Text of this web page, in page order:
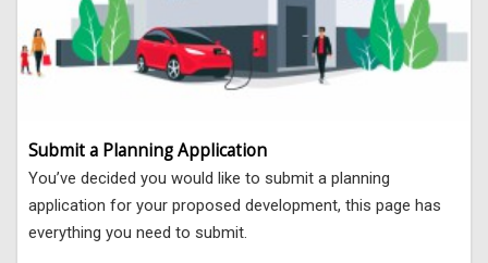
Submit a Planning Application
You’ve decided you would like to submit a planning
application for your proposed development, this page has
everything you need to submit.